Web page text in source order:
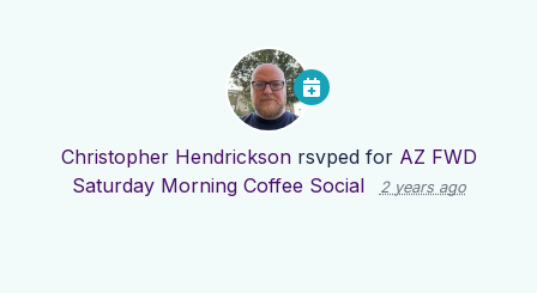
Christopher Hendricksonrsvped for AZ FWD
Saturday Morning Coffee Social
2 years ago